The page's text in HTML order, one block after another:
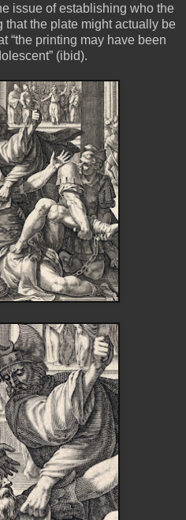
issue of establishing who the
that the plate might actually be
“the printing may have been
(ibid).